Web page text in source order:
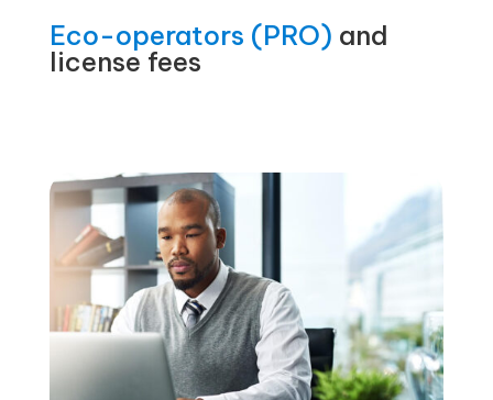
Eco-operators (PRO) and
license fees